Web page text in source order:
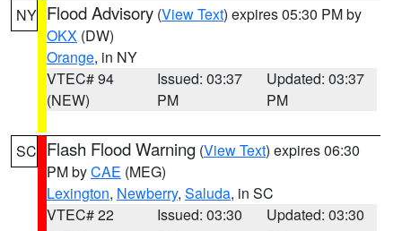
NY Flood Advisory (View Text) expires 05:30 PM by
OKX (DW)
Orange, in NY
VTEC# 94
(NEW)
Issued: 03:37
PM
Updated: 03:37
PM
SC Flash Flood Warning (View Text) expires 06:30
PM byCAE (MEG)
Lexington, Newberry, Saluda, in SC
VTEC# 22
Issued: 03:30
Updated: 03:30